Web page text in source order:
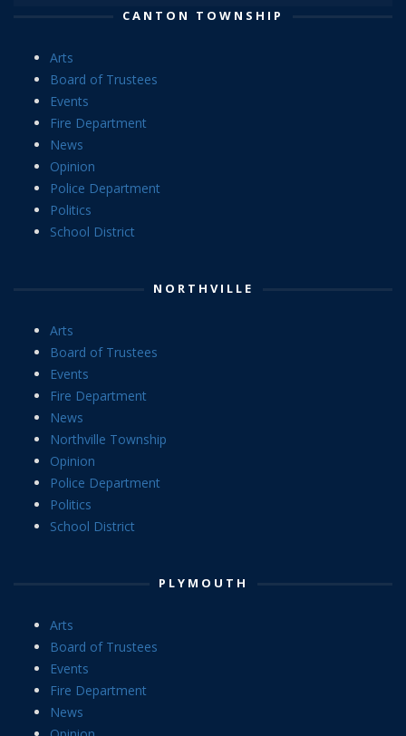
CANTON TOWNSHIP
Arts
Board of Trustees
Events
Fire Department
News
Opinion
Police Department
Politics
School District
NORTHVILLE
Arts
Board of Trustees
Events
Fire Department
News
Northville Township
Opinion
Police Department
Politics
School District
PLYMOUTH
Arts
Board of Trustees
Events
Fire Department
News